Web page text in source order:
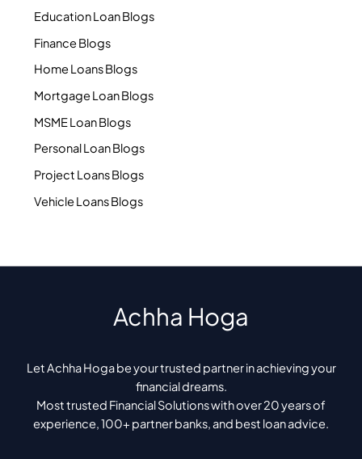
Education Loan Blogs
Finance Blogs
Home Loans Blogs
Mortgage Loan Blogs
MSME Loan Blogs
Personal Loan Blogs
Project Loans Blogs
Vehicle Loans Blogs
Achha Hoga
Let Achha Hoga be your trusted partner in achieving your
financial dreams.
Most trusted Financial Solutions with over 20 years of
experience, 100+ partner banks, and best loan advice.